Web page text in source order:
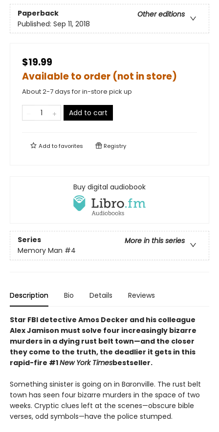
Paperback
Other editions
Published: Sep 11, 2018
$19.99
Available to order (not in store)
About 2-7 days for in-store pick up
Add to cart
Add tofavorites Registry
Buy digital audiobook
Series
More in this series
Memory Man #4
Description Bio Details Reviews
Star FBI detective Amos Decker and his colleague
Alex Jamison must solve four increasingly bizarre
murders in a dying rust belt town—and the closer
they come to the truth, the deadlier it gets in this
rapid-fire #1New York Timesbestseller.
Something sinister is going on in Baronville. The rust belt
town has seen four bizarre murders in the space of two
weeks. Cryptic clues left at the scenes—obscure bible
verses, odd symbols—have the police stumped.